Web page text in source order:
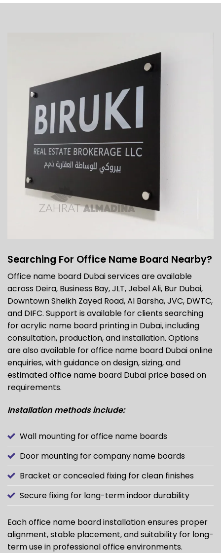
Searching For Office Name Board Nearby?
Office name board Dubai services are available
across Deira, Business Bay, JLT, Jebel Ali, Bur Dubai,
Downtown Sheikh Zayed Road, Al Barsha, JVC, DWTC,
and DIFC. Support is available for clients searching
for acrylic name board printing in Dubai, including
consultation, production, and installation. Options
are also available for office name board Dubaionline
enquiries, with guidance on design, sizing, and
estimated office name board Dubai price based on
requirements.
Installation methods include:
Wall mounting for office name boards
Door mounting for company name boards
Bracket or concealed fixing for clean finishes
Secure fixing for long-term indoor durability
Each office name board installation ensures proper
alignment, stable placement, and suitability for long-
term use in professional office environments.